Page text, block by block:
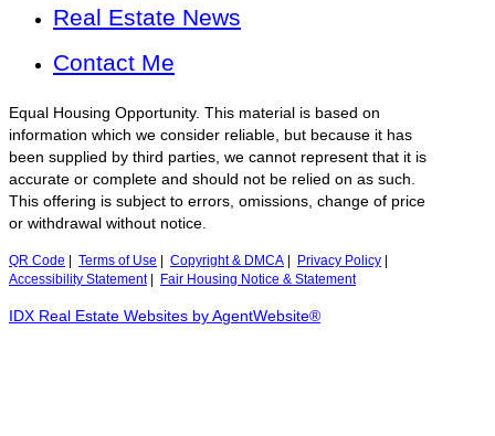
Real Estate News
Contact Me
Equal Housing Opportunity. This material is based on
information which we consider reliable, but because it has
been supplied by third parties, we cannot represent that it is
accurate or complete and should not be relied on as such.
This offering is subject to errors, omissions, change of price
or withdrawal without notice.
QR Code Terms of Use Copyright & DMCA Privacy Policy
Accessibility Statement| Fair Housing Notice & Statement
IDX Real Estate Websites by AgentWebsite®